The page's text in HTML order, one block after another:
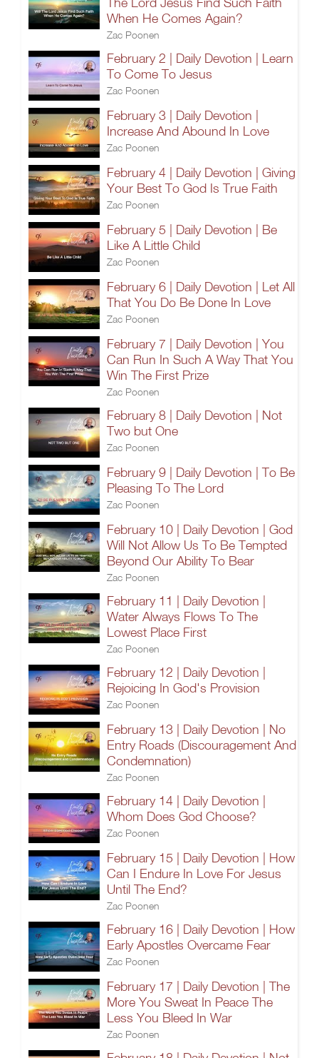
When He Comes Again?
Zac Poonen
February 2 | Daily Devotion | Learn
To Come To Jesus
Zac Poonen
February 3 | Daily Devotion |
Increase And Abound In Love
Zac Poonen
February 4 | Daily Devotion | Giving
Your Best To God Is True Faith
Zac Poonen
February 5 | Daily Devotion | Be
Like A Little Child
Zac Poonen
February 6 | Daily Devotion | Let All
That You Do Be Done In Love
Zac Poonen
February 7 | Daily Devotion | You
Can Run In Such A Way That You
Win The First Prize
Zac Poonen
February 8 | Daily Devotion | Not
Two but One
Zac Poonen
February 9 | Daily Devotion | To Be
Pleasing To The Lord
Zac Poonen
February 10 | Daily Devotion | God
Will Not Allow Us To Be Tempted
Beyond Our Ability To Bear
Zac Poonen
February 11 | Daily Devotion |
Water Always Flows To The
Lowest Place First
Zac Poonen
February 12 | Daily Devotion |
Rejoicing In God's Provision
Zac Poonen
February 13 | Daily Devotion | No
Entry Roads (Discouragement And
Condemnation)
Zac Poonen
February 14 | Daily Devotion |
Whom Does God Choose?
Zac Poonen
February 15 | Daily Devotion | How
Can I Endure In Love For Jesus
Until The End?
Zac Poonen
February 16 | Daily Devotion | How
Early Apostles Overcame Fear
Zac Poonen
February 17 | Daily Devotion | The
More You Sweat In Peace The
Less You Bleed In War
Zac Poonen